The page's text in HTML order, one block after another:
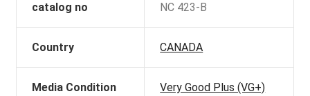
catalog no NC 423-B
Country CANADA
Media Condition Very Good Plus (VG+)